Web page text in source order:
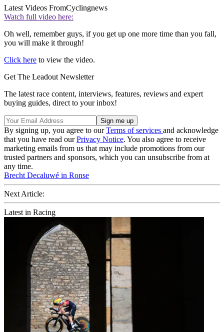
Latest Videos FromCyclingnews
Watch full video here:
Oh well, remember guys, if you get up one more time than you fall,
you will make it through!
Click here to view the video.
Get The Leadout Newsletter
The latest race content, interviews, features, reviews and expert
buying guides, direct to your inbox!
By signing up, you agree to ourTerms of services and acknowledge
that you have read ourPrivacy Notice. You also agree to receive
marketing emails from us that may include promotions from our
trusted partners and sponsors, which you can unsubscribe from at
any time.
Brecht Decaluwé in Ronse
Next Article:
Latest in Racing